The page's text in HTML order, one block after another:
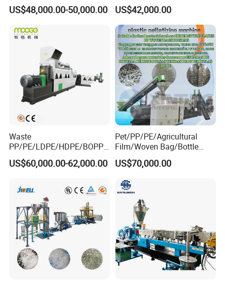
Textile Industry Plastic
Granulation
US$48,000.00-50,000.00
Twin Screw Extruder
US$42,000.00
Waste
PP/PE/LDPE/HDPE/BOPP/
PA/PVC/ABS/PS/PC/EPE/E
PS/PET Film Flake Jumbo
Granulator Line Pelletizing
Plant Granulating Recycling
Machine
US$60,000.00-62,000.00
Pet/PP/PE/Agricultural
Film/Woven Bag/Bottle
Flakes Single/Double Stage
Plastic Granules PVC Pet
Recycling Granulation
Machine
US$70,000.00